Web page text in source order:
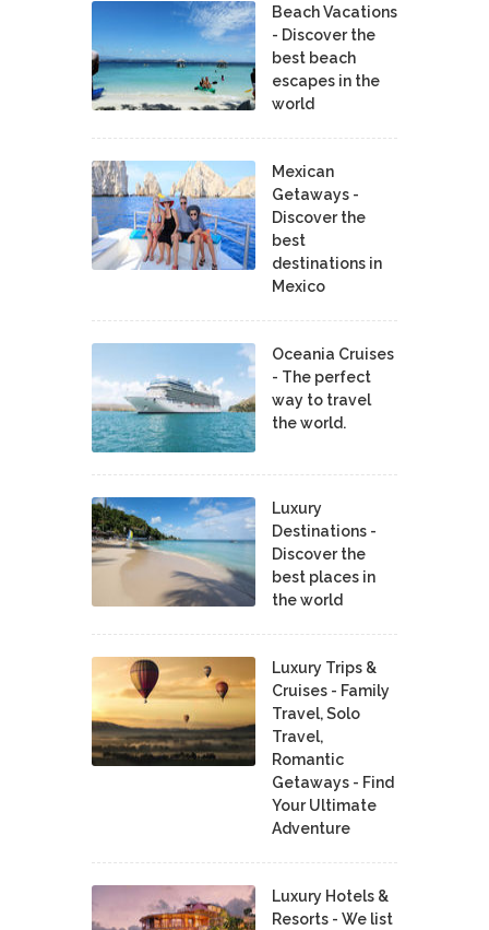
Beach Vacations
- Discover the
best beach
escapes in the
world
Mexican
Getaways -
Discover the
best
destinations in
Mexico
Oceania Cruises
- The perfect
way to travel
the world.
Luxury
Destinations -
Discover the
best places in
the world
Luxury Trips &
Cruises - Family
Travel, Solo
Travel,
Romantic
Getaways - Find
Your Ultimate
Adventure
Luxury Hotels &
Resorts - We list